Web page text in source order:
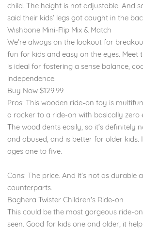
child. The height is not adjustable. And
said their kids’ legs got caught in the
Wishbone Mini-Flip Mix & Match
We're always on the lookout for
fun for kids and easy on the eyes. Meet
is ideal for fostering a sense balance,
independence.
Buy Now $129.99
Pros: This wooden ride-on toy is
a rocker to a ride-on with basically
The wood dents easily, so it’s definitely
and abused, and is better for older kids.
ages one to five.
Cons: The price. And it’s not as durable
counterparts.
Baghera Twister Children's Ride-on
This could be the most gorgeous ride-
seen. Good for kids one and older, it